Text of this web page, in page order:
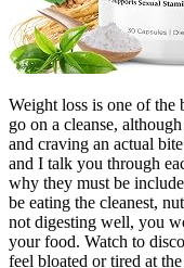
Weight loss is one of the
go on a cleanse,
and craving an actual
and I talk you through
why they must be
be eating the cleanest,
not digesting well, you
your food. Watch to
feel bloated or tired at